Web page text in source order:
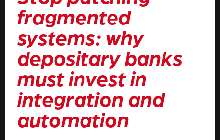
fragmented
systems: why
depositary banks
must invest in
integration and
automation